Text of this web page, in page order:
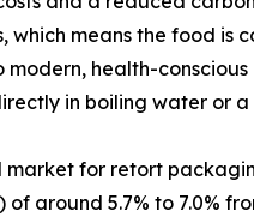
which means the food
health-
in boiling water or
market for retort
around 5.7% to 7.0%